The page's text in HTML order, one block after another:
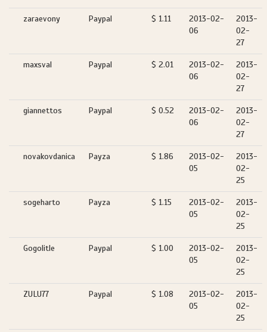
zaraevony Paypal $ 1.11
2013-02-
06
2013-
02-
27
maxsval Paypal $ 2.01
2013-02-
06
2013-
02-
27
giannettos Paypal $ 0.52
2013-02-
06
2013-
02-
27
novakovdanica Payza $ 1.86
2013-02-
05
2013-
02-
25
sogeharto Payza $ 1.15
2013-02-
05
2013-
02-
25
Gogolitle Paypal $ 1.00
2013-02-
05
2013-
02-
25
ZULU77 Paypal $ 1.08
2013-02-
05
2013-
02-
25